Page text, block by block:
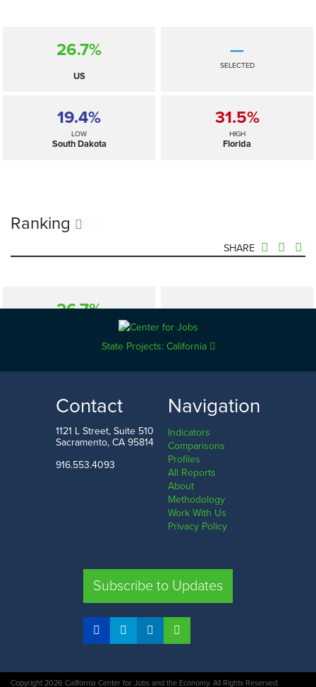
26.7%
US
—
SELECTED
19.4%
LOW
South Dakota
31.5%
HIGH
Florida
Ranking
SHARE
26.7% —
19.4%
South Dakota
31.5%
Florida
COMPARE STATES
State Projects: California
Contact
1121 L Street, Suite 510
Sacramento, CA 95814
916.553.4093
Navigation
Indicators
Comparisons
Profiles
All Reports
About
Methodology
Work With Us
Privacy Policy
Subscribe to Updates
Copyright 2026 California Center for Jobs and the Economy. All Rights Reserved.